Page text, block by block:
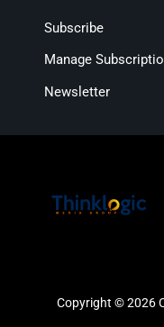
Subscribe
Manage
Newsletter
Copyright © 2026